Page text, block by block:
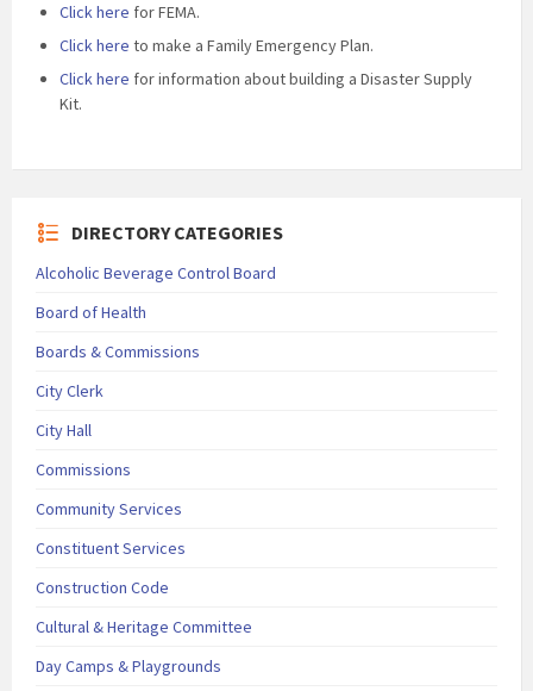
Click here for FEMA.
Click here to make a Family Emergency Plan.
Click here for information about building a Disaster Supply
Kit.
DIRECTORY CATEGORIES
Alcoholic Beverage Control Board
Board of Health
Boards & Commissions
City Clerk
City Hall
Commissions
Community Services
Constituent Services
Construction Code
Cultural & Heritage Committee
Day Camps & Playgrounds